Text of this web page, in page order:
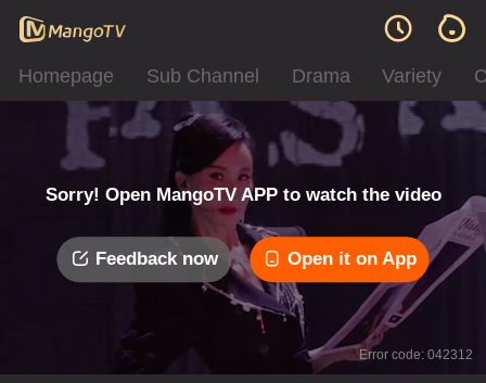
Homepage Sub Channel Drama Variety
Sorry! Open MangoTV APP to watch the video
Feedback now Open it on App
Error code: 042312